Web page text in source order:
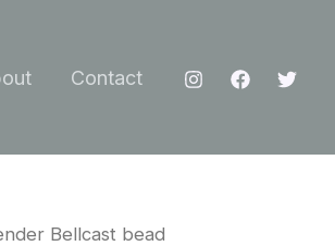
Contact
Bellcast bead